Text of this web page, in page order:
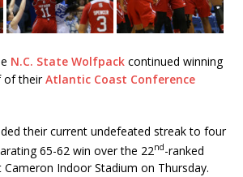
N.C. State Wolfpack continued winning
of theirAtlantic Coast Conference
their current undefeated streak to four
65-62 win over the 22nd-ranked
Cameron Indoor Stadium on Thursday.